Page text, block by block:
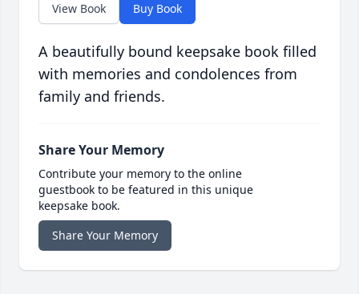
View Book Buy Book
A beautifully bound keepsake book filled
with memories and condolences from
family and friends.
Share Your Memory
Contribute your memory to the online
guestbook to be featured in this unique
keepsake book.
Share Your Memory